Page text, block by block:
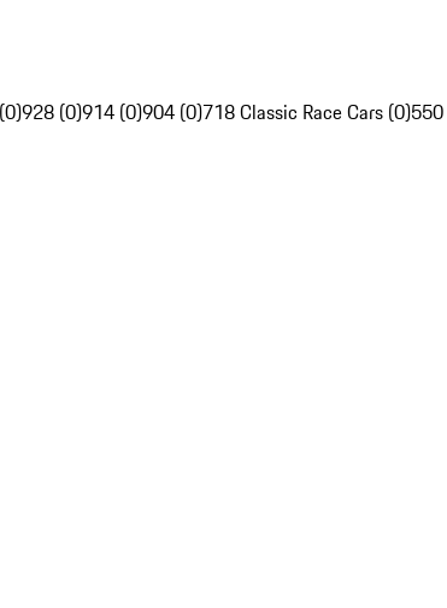
928 (0)914 (0)904 (0)718 Classic Race Cars (0)550